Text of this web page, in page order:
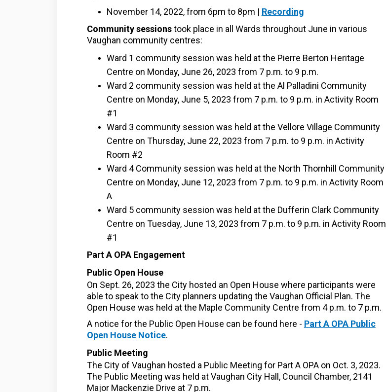
November 14, 2022, from 6pm to 8pm | Recording(External link)
Community sessionstook place in all Wards throughout June in various
Vaughan community centres:
Ward 1 community session was held at the Pierre Berton Heritage
Centre on Monday, June 26, 2023 from 7 p.m. to 9 p.m.
Ward 2 community session was held at the Al Palladini Community
Centre on Monday, June 5, 2023 from 7 p.m. to 9 p.m. in Activity Room
#1
Ward 3 community session was held at the Vellore Village Community
Centre on Thursday, June 22, 2023 from 7 p.m. to 9 p.m. in Activity
Room #2
Ward 4 Community session was held at the North Thornhill Community
Centre on Monday, June 12, 2023 from 7 p.m. to 9 p.m. in Activity Room
A
Ward 5 community session was held at the Dufferin Clark Community
Centre on Tuesday, June 13, 2023 from 7 p.m. to 9 p.m. in Activity Room
#1
Part A OPA Engagement
Public Open House
On Sept. 26, 2023 the City hosted an Open House where participants were
able to speak to the City planners updating the Vaughan Official Plan. The
Open House was held at the Maple Community Centre from 4 p.m. to 7 p.m.
A notice for the Public Open House can be found here - Part A OPA Public
Open House Notice.
Public Meeting
The City of Vaughan hosted a Public Meeting for Part A OPA on Oct. 3, 2023.
The Public Meeting was held at Vaughan City Hall, Council Chamber, 2141
Major Mackenzie Drive at 7 p.m.